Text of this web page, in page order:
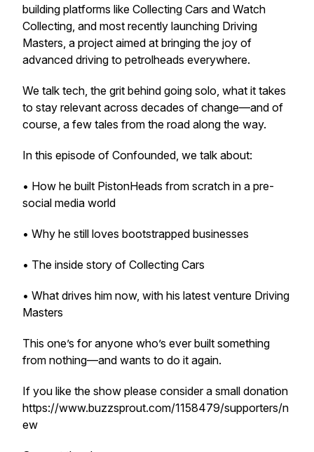
building platforms like Collecting Cars and Watch
Collecting, and most recently launching Driving
Masters, a project aimed at bringing the joy of
advanced driving to petrolheads everywhere.
We talk tech, the grit behind going solo, what it takes
to stay relevant across decades of change—and of
course, a few tales from the road along the way.
In this episode of Confounded, we talk about:
• How he built PistonHeads from scratch in a pre-
social media world
• Why he still loves bootstrapped businesses
• The inside story of Collecting Cars
• What drives him now, with his latest venture Driving
Masters
This one’s for anyone who’s ever built something
from nothing—and wants to do it again.
If you like the show please consider a small donation
https://www.buzzsprout.com/1158479/supporters/n
ew